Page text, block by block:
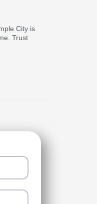
City is
Trust